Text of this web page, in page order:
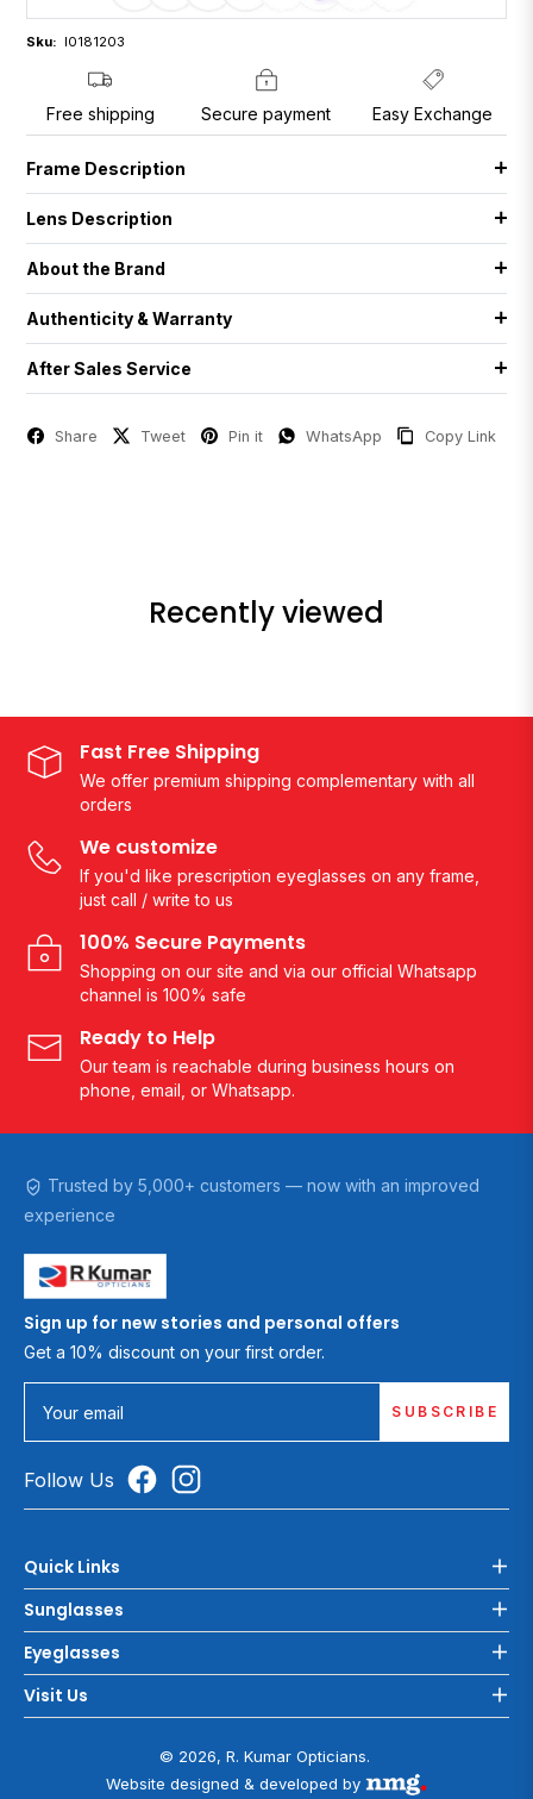
Sku: I0181203
Free shipping Secure payment Easy Exchange
Frame Description
Lens Description
About the Brand
Authenticity & Warranty
After Sales Service
Share Tweet Pin it WhatsApp Copy Link
Recently viewed
Fast Free Shipping
We offer premium shipping complementary with all
orders
We customize
If you'd like prescription eyeglasses on any frame,
just call / write to us
100% Secure Payments
Shopping on our site and via our official Whatsapp
channel is 100% safe
Ready to Help
Our team is reachable during business hours on
phone, email, or Whatsapp.
Trusted by 5,000+ customers — now with an improved
experience
Sign up for new stories and personal offers
Get a 10% discount on your first order.
Your email SUBSCRIBE
Follow Us
Quick Links
Sunglasses
Eyeglasses
Visit Us
© 2026, R. Kumar Opticians.
Website designed & developed by